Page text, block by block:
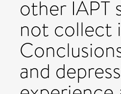
other IAPT
not collect
and